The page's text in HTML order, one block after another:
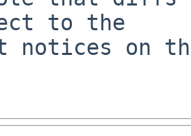
to the
notices on